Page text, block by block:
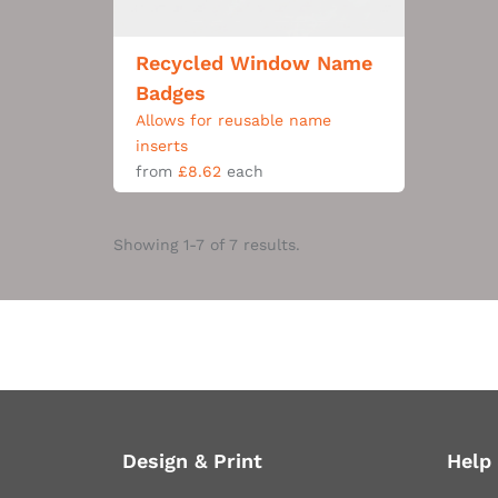
Recycled Window Name
Badges
Allows for reusable name
inserts
from £8.62 each
Showing 1-7 of 7 results.
Design & Print Help